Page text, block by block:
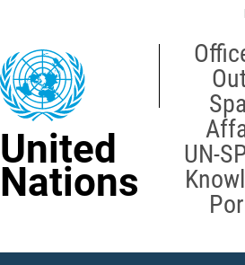
content
United
Nations
UN-